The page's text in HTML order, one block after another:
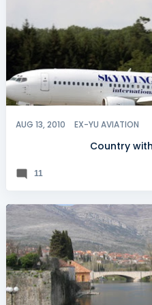
AUG 13, 2010 EX-YU AVIATION
Country
11